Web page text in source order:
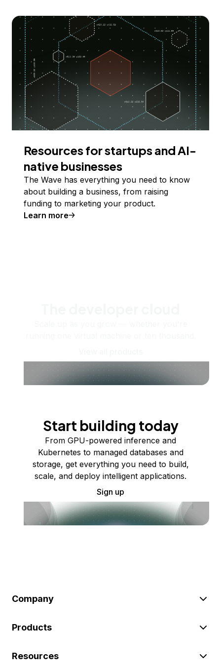
Resources for startups and AI-
native businesses
The Wave has everything you need to know
about building a business, from raising
funding to marketing your product.
Learn more
Start building today
From GPU-powered inference and
Kubernetes to managed databases and
storage, get everything you need to build,
scale, and deploy intelligent applications.
Sign up
Company
Products
Resources